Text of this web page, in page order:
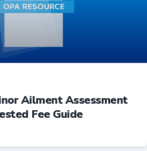
Ailment Assessment
Fee Guide